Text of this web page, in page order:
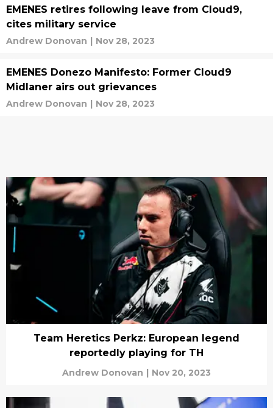
EMENES retires following leave from Cloud9,
cites military service
Andrew Donovan | Nov 28, 2023
EMENES Donezo Manifesto: Former Cloud9
Midlaner airs out grievances
Andrew Donovan | Nov 28, 2023
Team Heretics Perkz: European legend
reportedly playing for TH
Andrew Donovan | Nov 20, 2023